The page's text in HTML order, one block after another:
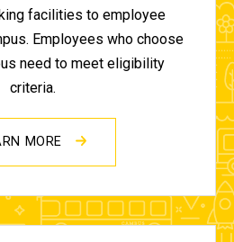
facilities to employee
Employees who choose
need to meet eligibility
criteria.
MORE